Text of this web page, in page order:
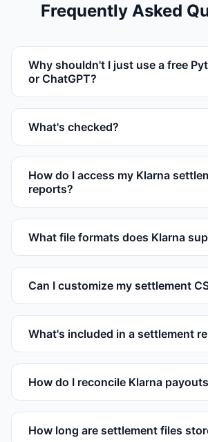
Frequently Asked
Why shouldn't I just use a free
or ChatGPT?
What's checked?
How do I access my Klarna
reports?
What file formats does Klarna
Can I customize my settlement
What's included in a settlement
How do I reconcile Klarna
How long are settlement files